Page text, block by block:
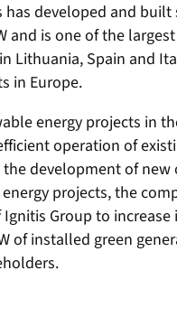
developed and
and is one of the
Lithuania, Spain and
in Europe.
energy projects in
operation of
development of new
projects, the
Group to
of installed green